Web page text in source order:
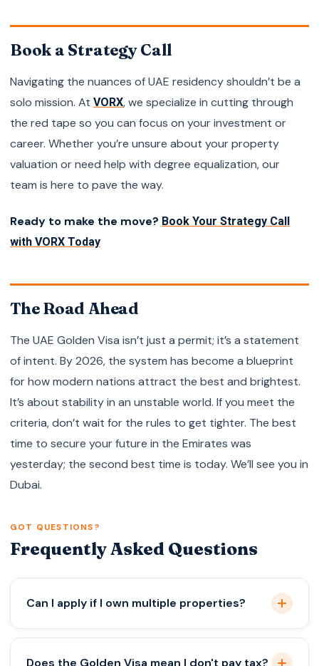
Book a Strategy Call
Navigating the nuances of UAE residency shouldn’t be a
solo mission. At VORX, we specialize in cutting through
the red tape so you can focus on your investment or
career. Whether you’re unsure about your property
valuation or need help with degree equalization, our
team is here to pave the way.
Ready to make the move? Book Your Strategy Call
with VORX Today
The Road Ahead
The UAE Golden Visa isn’t just a permit; it’s a statement
of intent. By 2026, the system has become a blueprint
for how modern nations attract the best and brightest.
It’s about stability in an unstable world. If you meet the
criteria, don’t wait for the rules to get tighter. The best
time to secure your future in the Emirates was
yesterday; the second best time is today. We’ll see you in
Dubai.
GOT QUESTIONS?
Frequently Asked Questions
Can I apply if I own multiple properties?
Absolutely. As long as the total value across your
Does the Golden Visa mean I don't pay tax?